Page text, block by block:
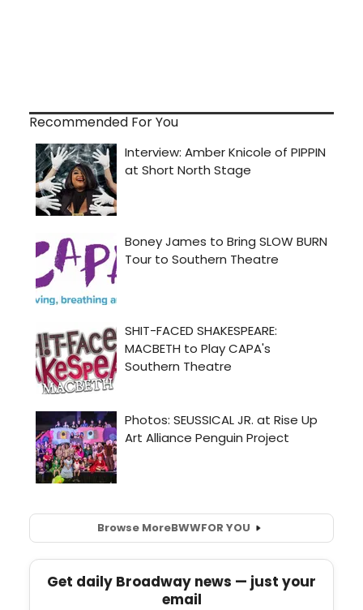
Recommended For You
Browse MoreBWWFOR YOU
Get daily Broadway news — just your
email